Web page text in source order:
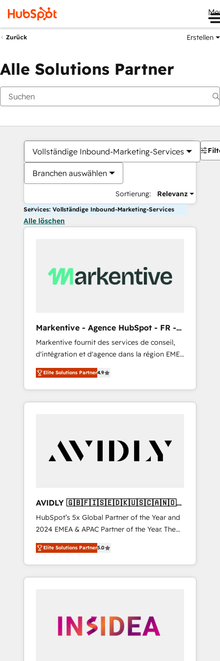
Zurück Erstellen
Alle Solutions Partner
Vollständige Inbound-Marketing-Services
Branchen auswählen
Sortierung: Relevanz
Services: Vollständige Inbound-Marketing-Services
Alle löschen
Markentive - Agence HubSpot - FR -
EN
Markentive fournit des services de conseil,
d'intégration et d'agence dans la région EMEA
et North America. Avec plus de 115 experts en
marketing automation, Growth, Revops, CRM
et webdesign. Markentive is both a
consulting firm, a digital agency and an
customers).
Elite Solutions Partner4.9
AVIDLY 🇬🇧🇫🇮🇸🇪🇩🇰🇺🇸🇨🇦🇳🇴
🇩🇪🇦🇺🇳🇿
HubSpot’s 5x Global Partner of the Year and
2024 EMEA & APAC Partner of the Year. The
world’s most experienced and fully
accredited HubSpot Solutions Partner. 🚀
With 2,750+ HubSpot projects delivered and
370+ specialists across EMEA, APAC and NAM,
automation, we turn complexity into clarity,
human at global scale. 🏆 HubSpot’s CEO
Elite Solutions Partner5.0